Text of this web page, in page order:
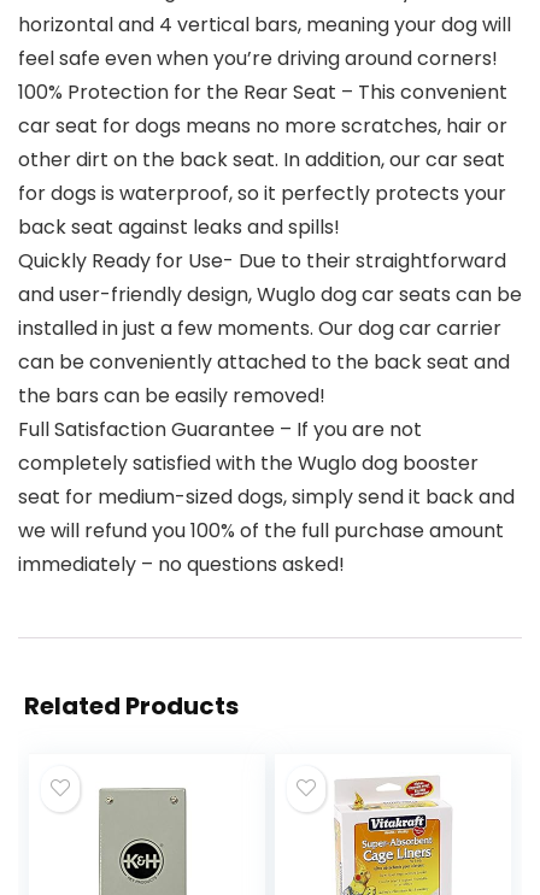
horizontal and 4 vertical bars, meaning your dog will
feel safe even when you’re driving around corners!
100% Protection for the Rear Seat – This convenient
car seat for dogs means no more scratches, hair or
other dirt on the back seat. In addition, our car seat
for dogs is waterproof, so it perfectly protects your
back seat against leaks and spills!
Quickly Ready for Use- Due to their straightforward
and user-friendly design, Wuglo dog car seats can be
installed in just a few moments. Our dog car carrier
can be conveniently attached to the back seat and
the bars can be easily removed!
Full Satisfaction Guarantee – If you are not
completely satisfied with the Wuglo dog booster
seat for medium-sized dogs, simply send it back and
we will refund you 100% of the full purchase amount
immediately – no questions asked!
Related Products